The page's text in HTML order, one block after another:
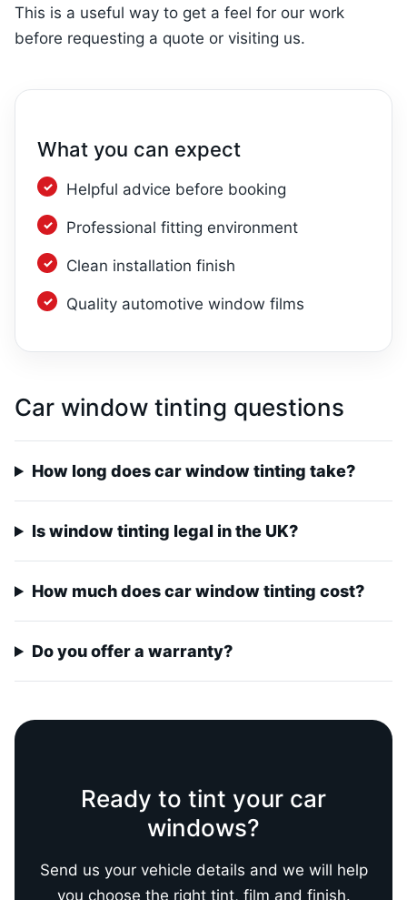
This is a useful way to get a feel for our work
before requesting a quote or visiting us.
What you can expect
Helpful advice before booking
Professional fitting environment
Clean installation finish
Quality automotive window films
Car window tinting questions
How long does car window tinting take?
Is window tinting legal in the UK?
How much does car window tinting cost?
Do you offer a warranty?
Ready to tint your car
windows?
Send us your vehicle details and we will help
you choose the right tint, film and finish.